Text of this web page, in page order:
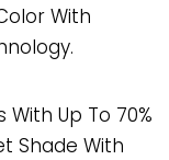
With
With Up To 70%
Shade With